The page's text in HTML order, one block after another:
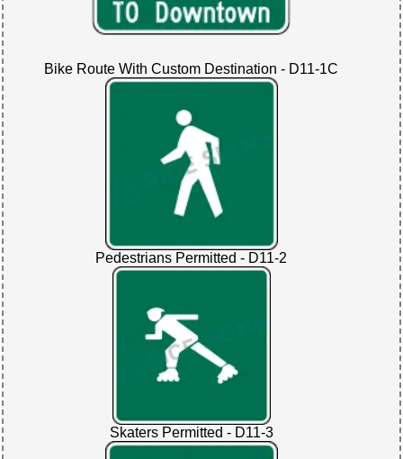
Bike Route With Custom Destination - D11-1C
Pedestrians Permitted - D11-2
Skaters Permitted - D11-3